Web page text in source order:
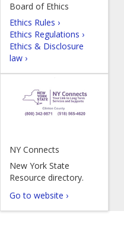
Board of Ethics
Ethics Rules ›
Ethics Regulations ›
Ethics & Disclosure
law ›
NY Connects
New York State
Resource directory.
Go to website ›